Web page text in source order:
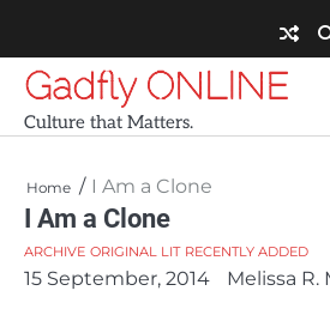
content
Gadfly ONLINE
Culture that Matters.
Home I Am a Clone
I Am a Clone
ARCHIVE ORIGINAL LIT RECENTLY ADDED
15 September, 2014 Melissa R.